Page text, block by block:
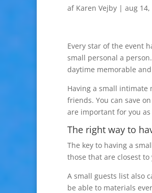
af Karen Vejby | aug 14,
Every star of the event
small personal a
daytime memorable
Having a small intimate
friends. You can save
are important for you as
The right way to
The key to having a
those that are closest to
A small guests list also
be able to materials